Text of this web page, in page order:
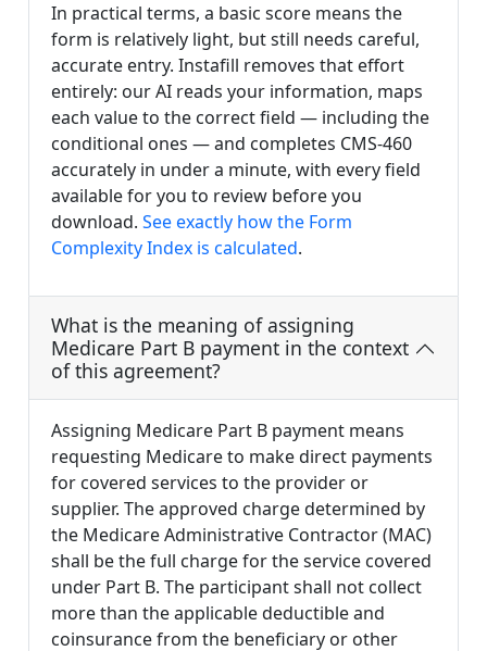
In practical terms, a basic score means the
form is relatively light, but still needs careful,
accurate entry. Instafill removes that effort
entirely: our AI reads your information, maps
each value to the correct field — including the
conditional ones — and completes CMS-460
accurately in under a minute, with every field
available for you to review before you
download. See exactly how the Form
Complexity Index is calculated.
What is the meaning of assigning
Medicare Part B payment in the context
of this agreement?
Assigning Medicare Part B payment means
requesting Medicare to make direct payments
for covered services to the provider or
supplier. The approved charge determined by
the Medicare Administrative Contractor (MAC)
shall be the full charge for the service covered
under Part B. The participant shall not collect
more than the applicable deductible and
coinsurance from the beneficiary or other